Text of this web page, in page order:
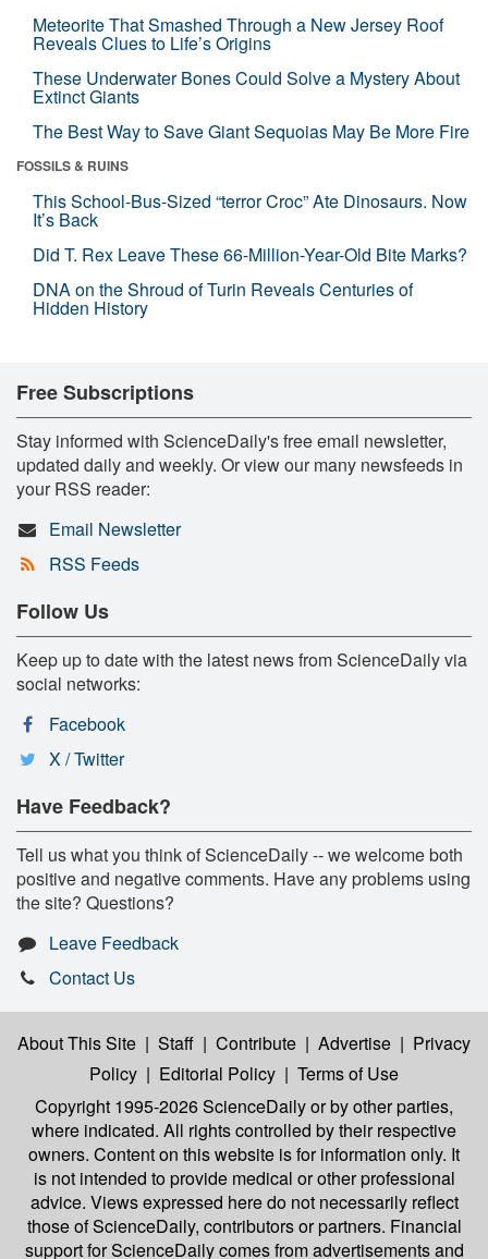
Meteorite That Smashed Through a New Jersey Roof
Reveals Clues to Life’s Origins
These Underwater Bones Could Solve a Mystery About
Extinct Giants
The Best Way to Save Giant Sequoias May Be More Fire
FOSSILS & RUINS
This School-Bus-Sized “terror Croc” Ate Dinosaurs. Now
It’s Back
Did T. Rex Leave These 66-Million-Year-Old Bite Marks?
DNA on the Shroud of Turin Reveals Centuries of
Hidden History
Free Subscriptions
Stay informed with ScienceDaily's free email newsletter,
updated daily and weekly. Or view our many newsfeeds in
your RSS reader:
Email Newsletter
RSS Feeds
Follow Us
Keep up to date with the latest news from ScienceDaily via
social networks:
Facebook
X / Twitter
Have Feedback?
Tell us what you think of ScienceDaily -- we welcome both
positive and negative comments. Have any problems using
the site? Questions?
Leave Feedback
Contact Us
About This Site | Staff | Contribute | Advertise | Privacy
Policy | Editorial Policy | Terms of Use
Copyright 1995-2026 ScienceDailyor by other parties,
where indicated. All rights controlled by their respective
owners. Content on this website is for information only. It
is not intended to provide medical or other professional
advice. Views expressed here do not necessarily reflect
those of ScienceDaily, contributors or partners. Financial
support for ScienceDaily comes from advertisements and